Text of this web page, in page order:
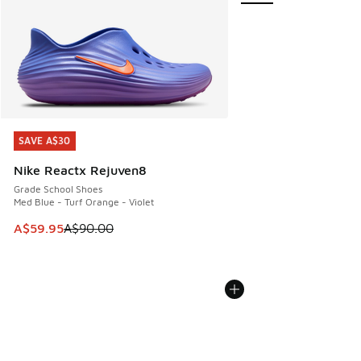
SAVE A$30
Nike Reactx Rejuven8
Grade School Shoes
Med Blue - Turf Orange - Violet
This item is on sale. Price dropped from A$90.00 to
A$59.95A$90.00
SAVE A$30